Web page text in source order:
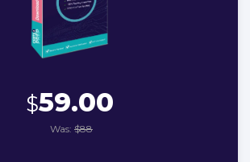
$59.00
Was: $88